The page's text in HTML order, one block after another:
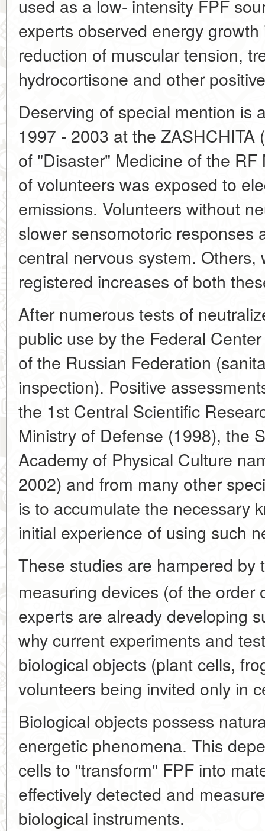
used as a low- intensity FPF
experts observed energy
reduction of muscular tension,
hydrocortisone and other
Deserving of special mention is
1997 - 2003 at the ZASHCHITA
of "Disaster" Medicine of the
of volunteers was exposed to
emissions. Volunteers without
slower sensomotoric responses
central nervous system.
registered increases of both
After numerous tests of
public use by the Federal
of the Russian Federation
inspection). Positive
the 1st Central Scientific
Ministry of Defense (1998), the
Academy of Physical Culture
2002) and from many other
is to accumulate the necessary
initial experience of using such
These studies are hampered by
measuring devices (of the order
experts are already developing
why current experiments and
biological objects (plant cells,
volunteers being invited only in
Biological objects possess
energetic phenomena. This
cells to "transform" FPF into
effectively detected and
biological instruments.